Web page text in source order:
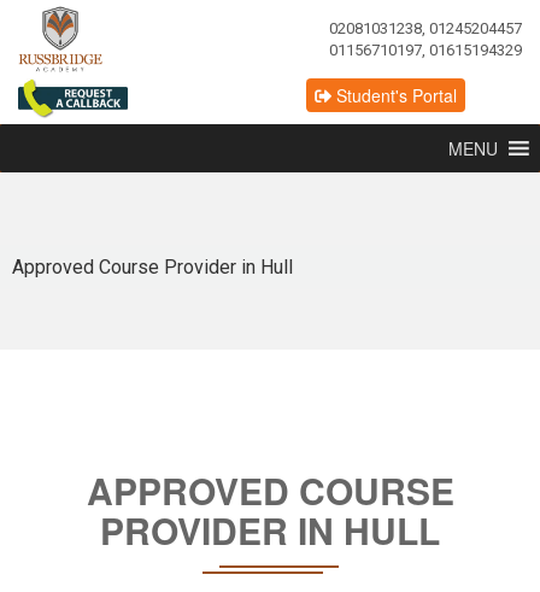
02081031238, 01245204457
01156710197, 01615194329
Student's Portal
MENU
Approved Course Provider in Hull
APPROVED COURSE
PROVIDER IN HULL